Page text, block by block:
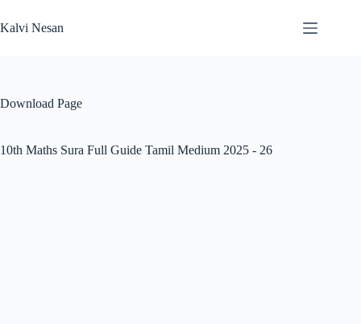
to
content
Kalvi Nesan
Download Page
10th Maths Sura Full Guide Tamil Medium 2025 - 26